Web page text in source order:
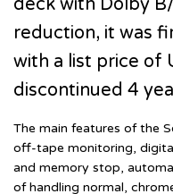
deck with Dolby
reduction, it was
with a list price of
discontinued 4
The main features of the
off-tape monitoring,
and memory stop,
of handling normal,